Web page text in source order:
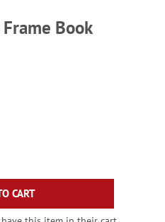
Book
CART